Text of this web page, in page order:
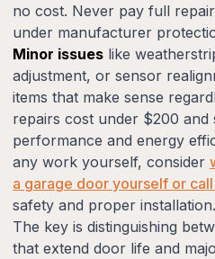
no cost. Never pay full
under manufacturer
Minor issues like
adjustment, or sensor
items that make sense
repairs cost under $200
performance and energy
any work yourself, consider
a garage door yourself or
safety and proper installation.
The key is distinguishing
that extend door life and